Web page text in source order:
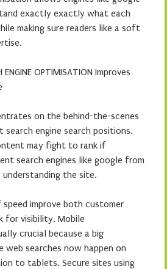
exactly exactly what each
making sure readers like a soft
OPTIMISATION Improves
on the behind-the-scenes
engine search positions.
may fight to rank if
search engines like google from
understanding the site.
improve both customer
for visibility. Mobile
crucial because a big
searches now happen on
to tablets. Secure sites using